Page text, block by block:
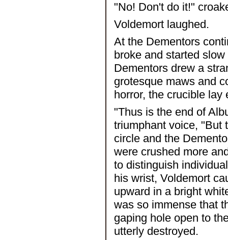
"No! Don't do it!"
Voldemort laughed.
At the Dementors
broke and started
Dementors drew a
grotesque maws and
horror, the crucible lay
"Thus is the end of
triumphant voice, "But
circle and the
were crushed more
to distinguish
his wrist, Voldemort
upward in a bright
was so immense that
gaping hole open to
utterly destroyed.